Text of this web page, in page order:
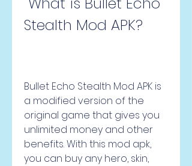
Stealth Mod APK?
Bullet Echo Stealth Mod APK is
a modified version of the
original game that gives you
unlimited money and other
benefits. With this mod apk,
you can buy any hero, skin,